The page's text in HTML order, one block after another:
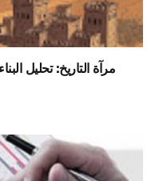
مرآة التاريخ: تحليل